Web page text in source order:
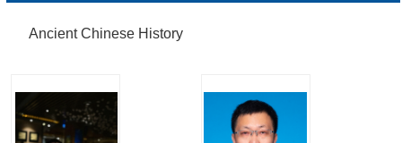
Ancient Chinese History